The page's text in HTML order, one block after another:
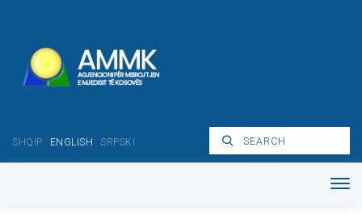
SHQIP ENGLISH SRPSKI